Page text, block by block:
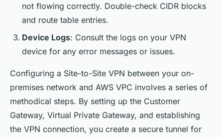
not flowing correctly. Double-check CIDR blocks
and route table entries.
Device Logs: Consult the logs on your VPN
device for any error messages or issues.
Configuring a Site-to-Site VPN between your on-
premises network and AWS VPC involves a series of
methodical steps. By setting up the Customer
Gateway, Virtual Private Gateway, and establishing
the VPN connection, you create a secure tunnel for